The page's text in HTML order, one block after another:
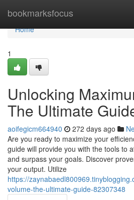
bookmarksfocus
Home
Home
1
Unlocking
The Ultimate
aoifegicm664940 272 days ago
Are you ready to maximize your
guide will provide you with the tools to
and surpass your goals. Discover
your output. Utilize
https://
volume-the-ultimate-guide-82307348